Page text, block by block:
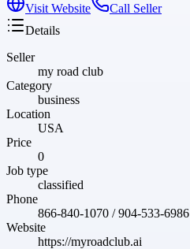
Visit Website
Call Seller
Details
Seller
my road club
Category
business
Location
USA
Price
0
Job type
classified
Phone
866-840-1070 / 904-533-6986
Website
https://myroadclub.ai